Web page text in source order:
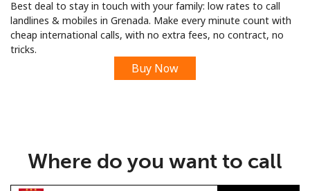
Sign up with
Best deal to stay in touch with your family: low rates to call
landlines & mobiles in Grenada. Make every minute count with
cheap international calls, with no extra fees, no contract, no
tricks.
Buy Now
Where do you want to call